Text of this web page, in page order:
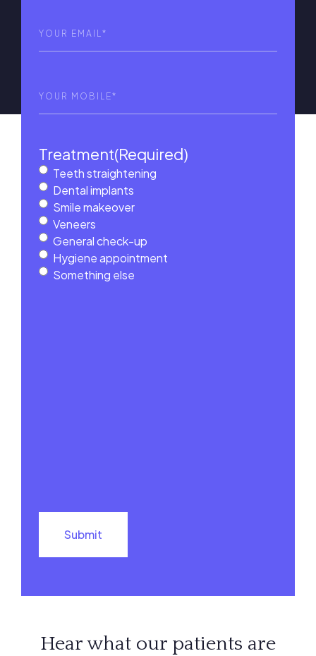
Treatment(Required)
Teeth straightening
Dental implants
Smile makeover
Veneers
General check-up
Hygiene appointment
Something else
Hear what our patients are